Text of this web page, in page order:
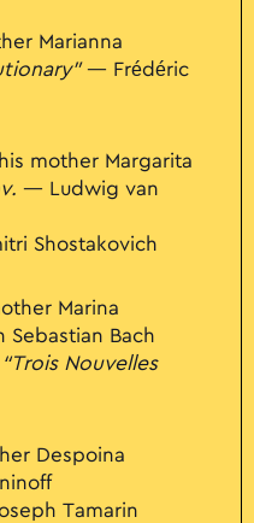
Marianna
— Frédéric
mother Margarita
— Ludwig van
Shostakovich
Marina
Bach
Nouvelles
Despoina
Tamarin